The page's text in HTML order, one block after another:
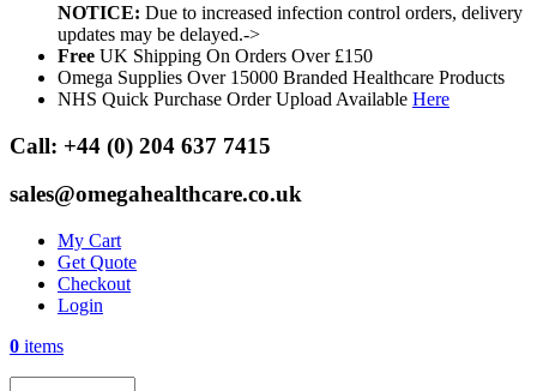
NOTICE: Due to increased infection control orders, delivery
updates may be delayed.->
Free UK Shipping On Orders Over £150
Omega Supplies Over 15000 Branded Healthcare Products
NHS Quick Purchase Order Upload Available Here
Call: +44 (0) 204 637 7415
sales@omegahealthcare.co.uk
My Cart
Get Quote
Checkout
Login
0 items